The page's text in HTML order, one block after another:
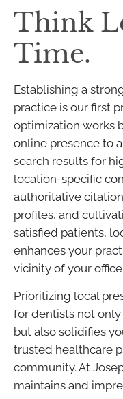
Think
Time.
Establishing a
practice is our first
optimization works
online presence to
search results for
location-specific
authoritative
profiles, and
satisfied patients,
enhances your
vicinity of your office.
Prioritizing local
for dentists not
but also solidifies
trusted healthcare
community. At
maintains and